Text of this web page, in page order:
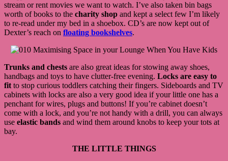
stream or rent movies we want to watch. I’ve also taken bin bags
worth of books to the charity shop and kept a select few I’m likely
to re-read under my bed in a shoebox. CD’s are now kept out of
Dexter’s reach on floating bookshelves.
Trunks and chests are also great ideas for stowing away shoes,
handbags and toys to have clutter-free evening. Locks are easy to
fit to stop curious toddlers catching their fingers. Sideboards and TV
cabinets with locks are also a very good idea if your little one has a
penchant for wires, plugs and buttons! If you’re cabinet doesn’t
come with a lock, and you’re not handy with a drill, you can always
use elastic bands and wind them around knobs to keep your tots at
bay.
THE LITTLE THINGS